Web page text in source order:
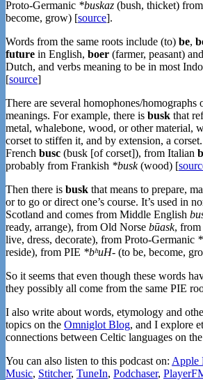
Proto-Germanic *buskaz (bush, thicket)
become, grow) [source].
Words from the same roots include (to) be,
future in English, boer (farmer, peasant) and
Dutch, and verbs meaning to be in most
[source]
There are several homophones/homographs
meanings. For example, there is busk that
metal, whalebone, wood, or other material,
corset to stiffen it, and by extension, a
French busc (busk [of corset]), from Italian
probably from Frankish *busk(wood) [
Then there is busk that means to prepare,
or to go or direct one’s course. It’s used in
Scotland and comes from Middle English
ready, arrange), from Old Norse būask, from
live, dress, decorate), from Proto-Germanic
reside), from PIE *bʰuH- (to be, become,
So it seems that even though these words
they possibly all come from the same PIE
I also write about words, etymology and
topics on the Omniglot Blog, and I explore
connections between Celtic languages on the
You can also listen to this podcast on: Apple
Music, Stitcher, TuneIn, Podchaser,